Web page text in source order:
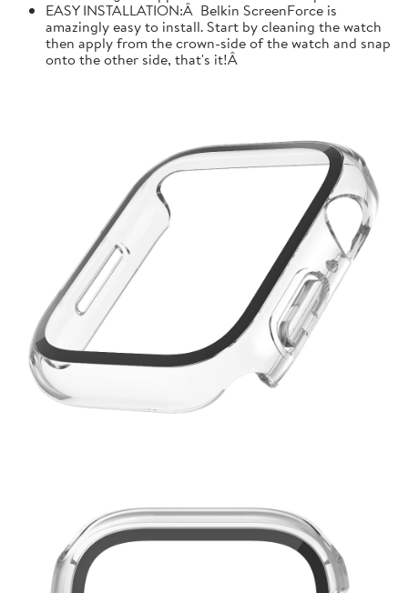
EASY INSTALLATION:Â Belkin ScreenForce is
amazingly easy to install. Start by cleaning the watch
then apply from the crown-side of the watch and snap
onto the other side, that's it!Â